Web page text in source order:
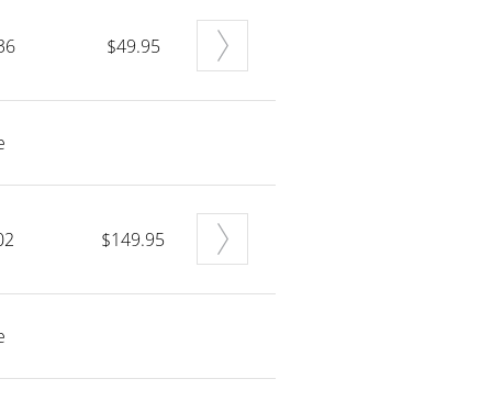
$49.95
$149.95